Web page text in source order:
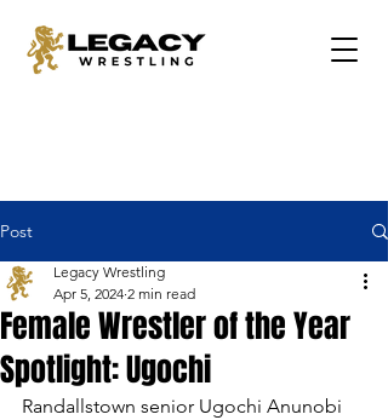
Post
Female Wrestler of the Year
Spotlight: Ugochi
Legacy Wrestling
Apr 5, 2024 2 min read
Randallstown senior Ugochi Anunobi